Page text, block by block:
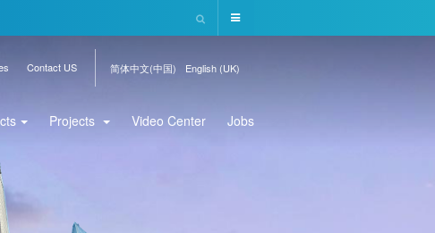
English (UK)
简体中文(中国)
Contact US
Projects Video Center Jobs